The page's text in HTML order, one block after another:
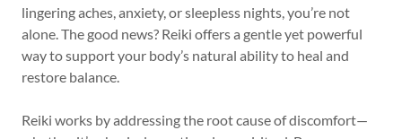
lingering aches, anxiety, or sleepless nights, you’re not
alone. The good news? Reiki offers a gentle yet powerful
way to support your body’s natural ability to heal and
restore balance.
Reiki works by addressing the root cause of discomfort—